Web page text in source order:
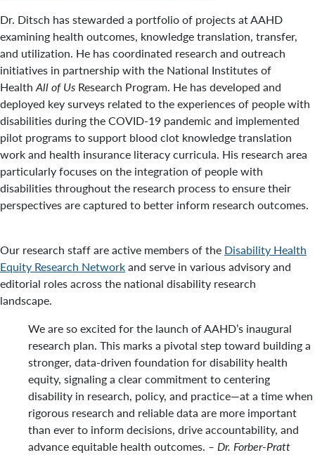
Dr. Ditsch has stewarded a portfolio of projects at AAHD
examining health outcomes, knowledge translation, transfer,
and utilization. He has coordinated research and outreach
initiatives in partnership with the National Institutes of
HealthAll of Us Research Program. He has developed and
deployed key surveys related to the experiences of people with
disabilities during the COVID-19 pandemic and implemented
pilot programs to support blood clot knowledge translation
work and health insurance literacy curricula. His research area
particularly focuses on the integration of people with
disabilities throughout the research process to ensure their
perspectives are captured to better inform research outcomes.
Our research staff are active members of the Disability Health
Equity Research Networkand serve in various advisory and
editorial roles across the national disability research
landscape.
We are so excited for the launch of AAHD’s inaugural
research plan. This marks a pivotal step toward building a
stronger, data-driven foundation for disability health
equity, signaling a clear commitment to centering
disability in research, policy, and practice—at a time when
rigorous research and reliable data are more important
than ever to inform decisions, drive accountability, and
advance equitable health outcomes. – Dr. Forber-Pratt